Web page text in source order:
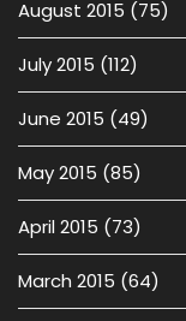
August 2015 (75)
July 2015 (112)
June 2015 (49)
May 2015 (85)
April 2015 (73)
March 2015 (64)